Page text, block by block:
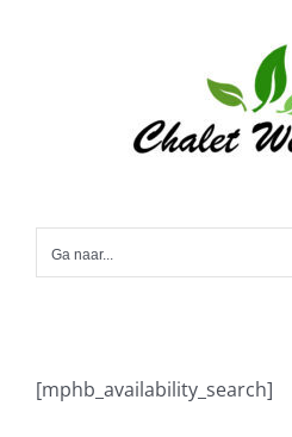
Ga naar...
[mphb_availability_search]